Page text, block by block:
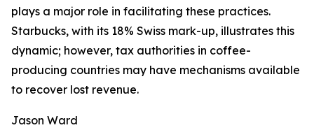
plays a major role in facilitating these practices.
Starbucks, with its 18% Swiss mark-up, illustrates this
dynamic; however, tax authorities in coffee-
producing countries may have mechanisms available
to recover lost revenue.
Jason Ward